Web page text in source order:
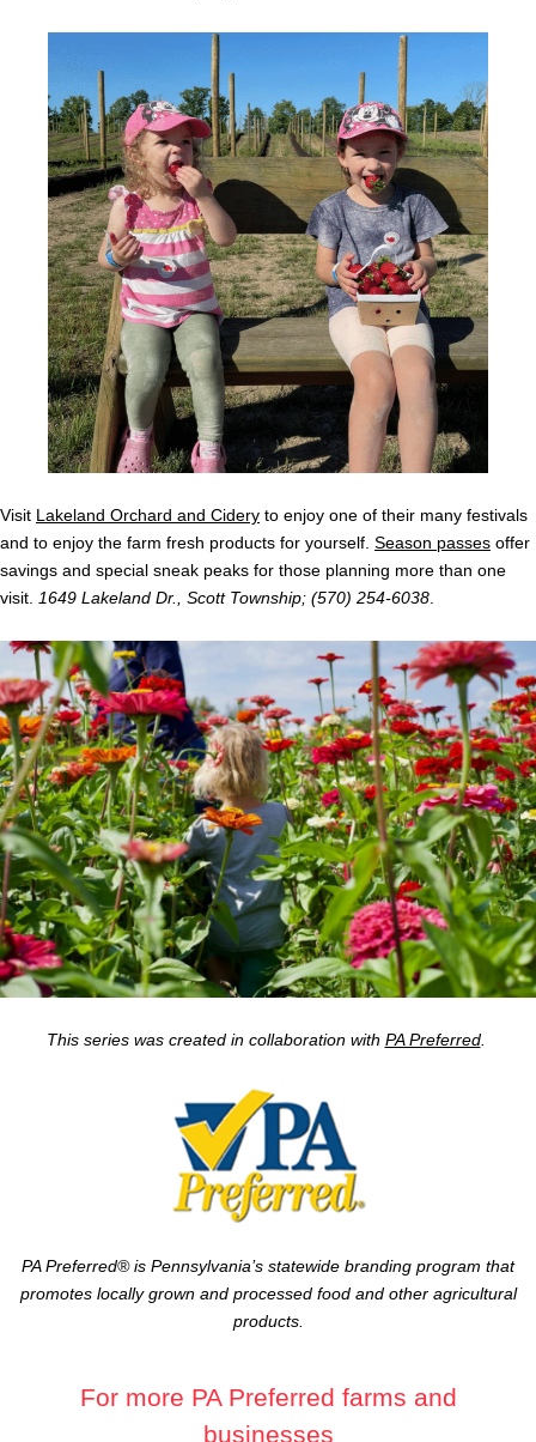
Visit Lakeland Orchard and Cidery to enjoy one of their many festivals
and to enjoy the farm fresh products for yourself. Season passes offer
savings and special sneak peaks for those planning more than one
visit.
1649 Lakeland Dr., Scott Township; (570) 254-6038
This series was created in collaboration with PA Preferred.
PA Preferred® is Pennsylvania’s statewide branding program that
promotes locally grown and processed food and other agricultural
products.
For more PA Preferred farms and
businesses